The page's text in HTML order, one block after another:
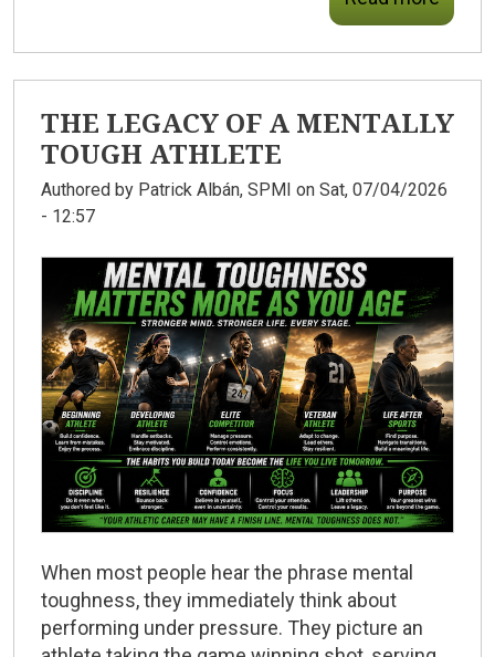
THE LEGACY OF A MENTALLY
TOUGH ATHLETE
Authored by Patrick Albán, SPMI on Sat, 07/04/2026
- 12:57
When most people hear the phrase mental
toughness, they immediately think about
performing under pressure. They picture an